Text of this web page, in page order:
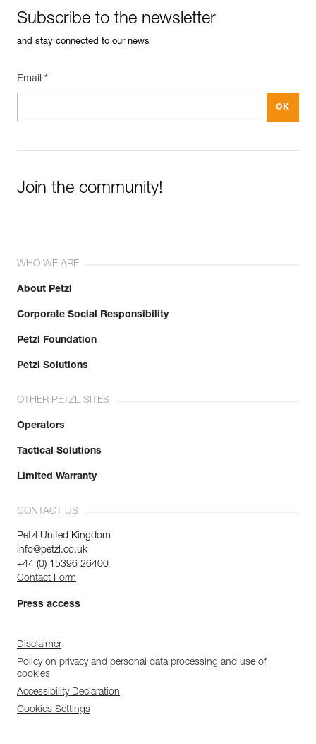
Subscribe to the newsletter
and stay connected to our news
Email *
Join the community!
WHO WE ARE
About Petzl
Corporate Social Responsibility
Petzl Foundation
Petzl Solutions
OTHER PETZL SITES
Operators
Tactical Solutions
Limited Warranty
CONTACT US
Petzl United Kingdom
info@petzl.co.uk
+44 (0) 15396 26400
Contact Form
Press access
Disclaimer
Policy on privacy and personal data processing and use of
cookies
Accessibility Declaration
Cookies Settings